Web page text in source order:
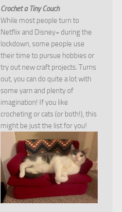
Crochet a Tiny Couch
While most people turn to
Netflix and Disney+ during the
lockdown, some people use
their time to pursue hobbies or
try out new craft projects. Turns
out, you can do quite a lot with
some yarn and plenty of
imagination! If you like
crocheting or cats (or both!), this
might be just the list for you!